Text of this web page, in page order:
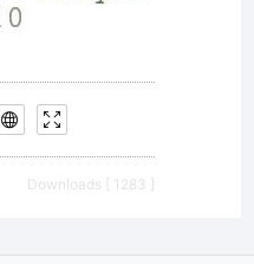
Downloads [ 1283 ]